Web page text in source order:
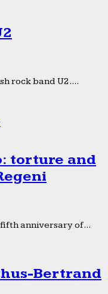
rock band U2....
torture and
anniversary of...
Bertrand